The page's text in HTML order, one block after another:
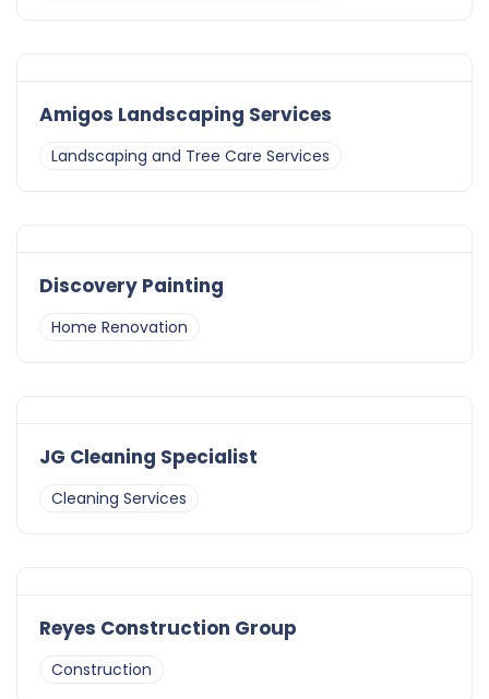
Amigos Landscaping Services
Landscaping and Tree Care Services
Discovery Painting
Home Renovation
JG Cleaning Specialist
Cleaning Services
Reyes Construction Group
Construction